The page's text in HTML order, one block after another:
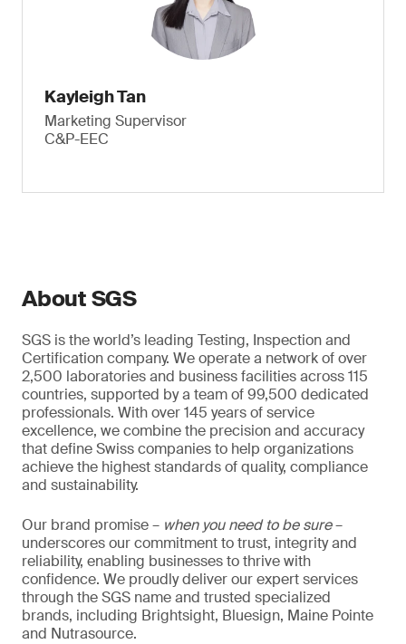
Kayleigh Tan
Marketing Supervisor
C&P-EEC
About SGS
SGS is the world’s leading Testing, Inspection and
Certification company. We operate a network of over
2,500 laboratories and business facilities across 115
countries, supported by a team of 99,500 dedicated
professionals. With over 145 years of service
excellence, we combine the precision and accuracy
that define Swiss companies to help organizations
achieve the highest standards of quality, compliance
and sustainability.
Our brand promise – when you need to be sure–
underscores our commitment to trust, integrity and
reliability, enabling businesses to thrive with
confidence. We proudly deliver our expert services
through the SGS name and trusted specialized
brands, including Brightsight, Bluesign, Maine Pointe
and Nutrasource.